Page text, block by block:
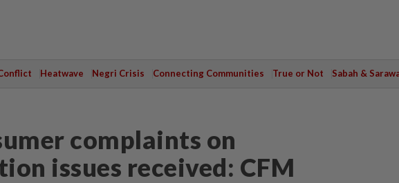
Heatwave Negri Crisis Connecting Communities True or Not Sabah &
complaints on
issues received: CFM